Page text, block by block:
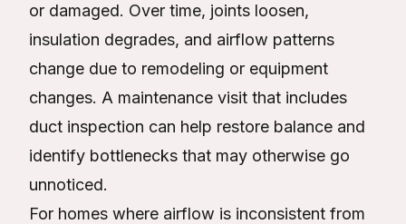
or damaged. Over time, joints loosen,
insulation degrades, and airflow patterns
change due to remodeling or equipment
changes. A maintenance visit that includes
duct inspection can help restore balance and
identify bottlenecks that may otherwise go
unnoticed.
For homes where airflow is inconsistent from